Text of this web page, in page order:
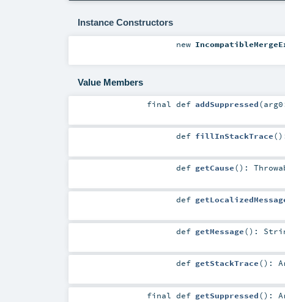
Instance Constructors
new
Value Members
finaldef addSuppressed(
def fillInStackTrace()
def getCause() :
def
def getMessage() :
def getStackTrace() :
finaldef getSuppressed() :